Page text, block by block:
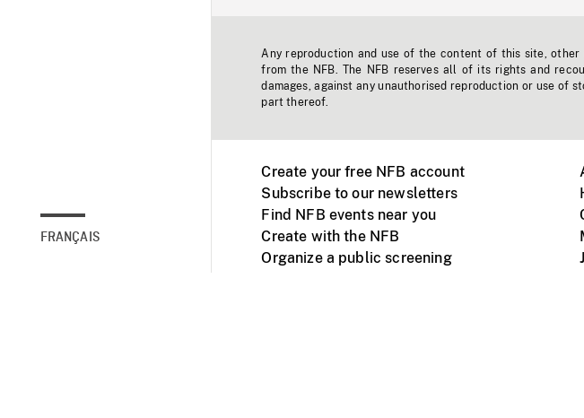
FRANÇAIS
Any reproduction and use of the content of this site,
from the NFB. The NFB reserves all of its rights and
damages, against any unauthorised reproduction or use of
part thereof.
Create your free NFB account
Subscribe to our newsletters
Find NFB events near you
Create with the NFB
Organize a public screening